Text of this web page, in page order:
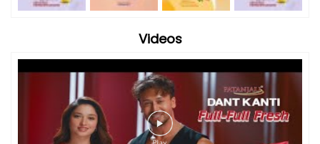
Videos